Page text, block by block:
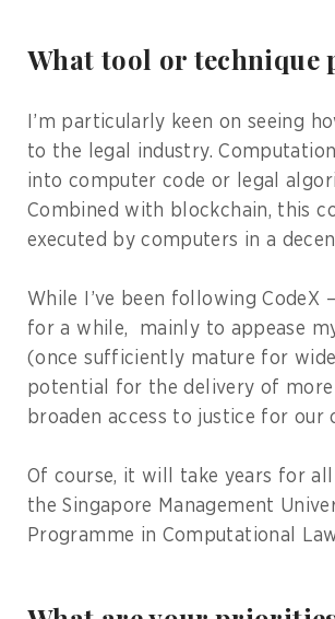
What tool or technique
I’m particularly keen on seeing
to the legal industry.
into computer code or legal
Combined with blockchain, this
executed by computers in a
While I’ve been following
for a while, mainly to appease
(once sufficiently mature for
potential for the delivery of
broaden access to justice for our
Of course, it will take years for
the Singapore Management
Programme in Computational